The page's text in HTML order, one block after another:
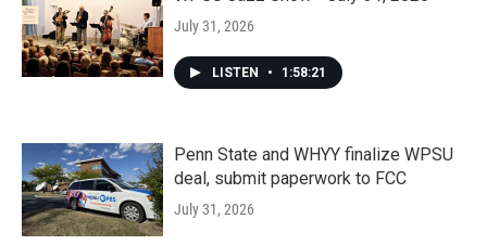
July 31, 2026
LISTEN • 1:58:21
Penn State and WHYY finalize WPSU
deal, submit paperwork to FCC
July 31, 2026